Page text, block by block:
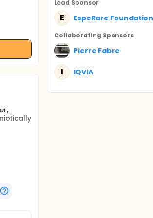
for
Lead Sponsor
E EspeRare Foundation
Collaborating Sponsors
Pierre Fabre
I IQVIA